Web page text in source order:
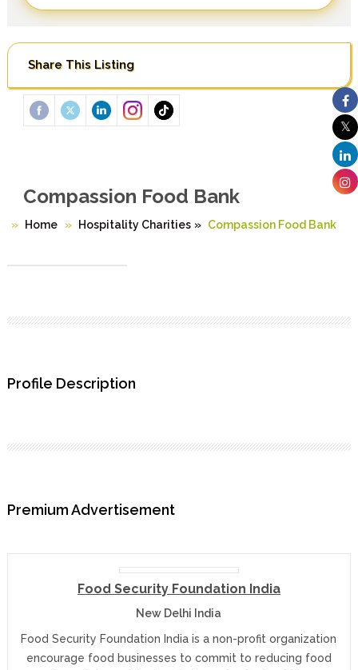
Share This Listing
Compassion Food Bank
Home Hospitality Charities » Compassion Food Bank
Profile Description
Premium Advertisement
Food Security Foundation India
New Delhi India
Food Security Foundation India is a non-profit organization
encourage food businesses to commit to reducing food